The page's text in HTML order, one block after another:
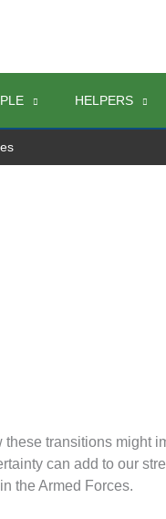
HELPERS
transitions
can add to our
the Armed Forces.